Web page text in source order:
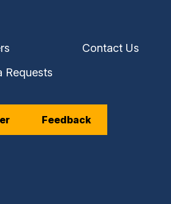
Contact Us
Requests
Feedback